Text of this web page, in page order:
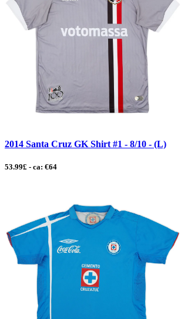
2014 Santa Cruz GK Shirt #1 - 8/10 - (L)
53.99£ - ca: €64